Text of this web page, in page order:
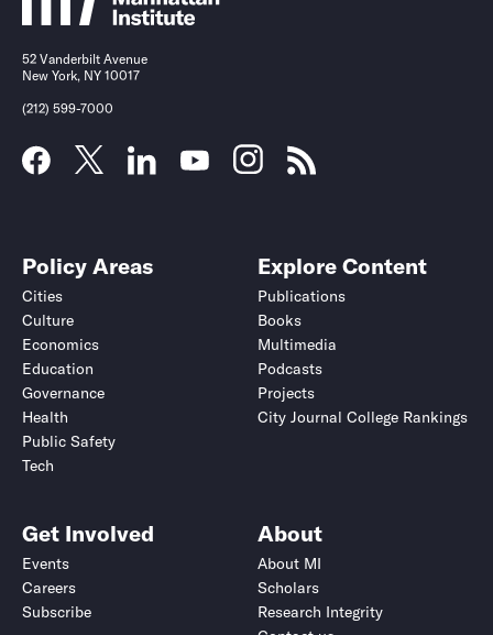
52 Vanderbilt Avenue
New York, NY 10017
(212) 599-7000
Policy Areas
Cities
Culture
Economics
Education
Governance
Health
Public Safety
Tech
Explore Content
Publications
Books
Multimedia
Podcasts
Projects
City Journal College Rankings
Get Involved
Events
Careers
Subscribe
About
About MI
Scholars
Research Integrity